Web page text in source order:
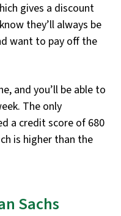
gives a discount
they’ll always be
want to pay off the
and you’ll be able to
The only
a credit score of 680
is higher than the
Sachs